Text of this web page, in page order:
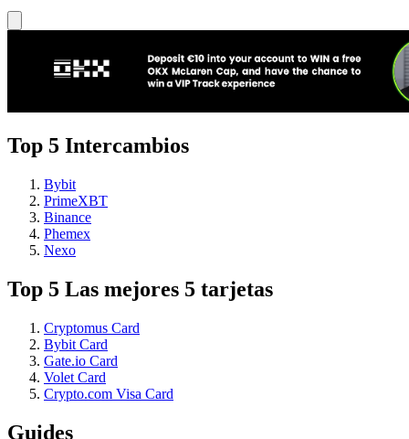
Top 5 Intercambios
Bybit
PrimeXBT
Binance
Phemex
Nexo
Top 5 Las mejores 5 tarjetas
Cryptomus Card
Bybit Card
Gate.io Card
Volet Card
Crypto.com Visa Card
Guides